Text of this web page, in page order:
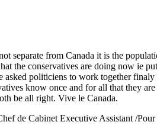
separate from Canada it is the
the conservatives are doing now ie
asked politiciens to work together
know once and for all that they
be all right. Vive le Canada.
de Cabinet Executive Assistant /